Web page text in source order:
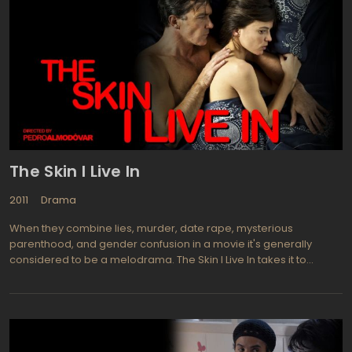
meets Alphonse's guard, Victor (Colin Farrell), who seems to
share her thoughts about the boss. She tries to blackmail and
use him, but later, the truth reveals, Victor claims that Alphonse is
responsible for the death of his wife and daughter. The
engrossing desire for revenge unites Beatrice and Victor.
Meanwhile, it becomes clear that there are other strong feelings
between them, the feelings that have grown in the shadow of
vengeance.
The Skin I Live In
2011
Drama
When they combine lies, murder, date rape, mysterious
parenthood, and gender confusion in a movie it's generally
considered to be a melodrama. The Skin I Live In takes it to
experiments gone awry. Dr. Robert Ledgard (Antonio Banderas)
that is impervious to burns. His wife died 12 years back after
severe burns led her to commit suicide. His work thus far has only